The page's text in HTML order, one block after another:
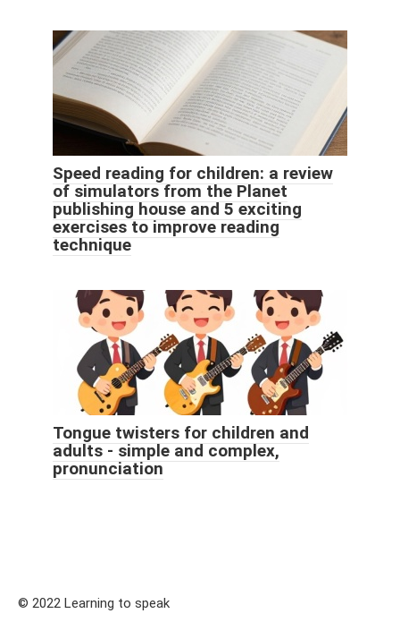
Speed ​​reading for children: a review
of simulators from the Planet
publishing house and 5 exciting
exercises to improve reading
technique
Tongue twisters for children and
adults - simple and complex,
pronunciation
© 2022 Learning to speak